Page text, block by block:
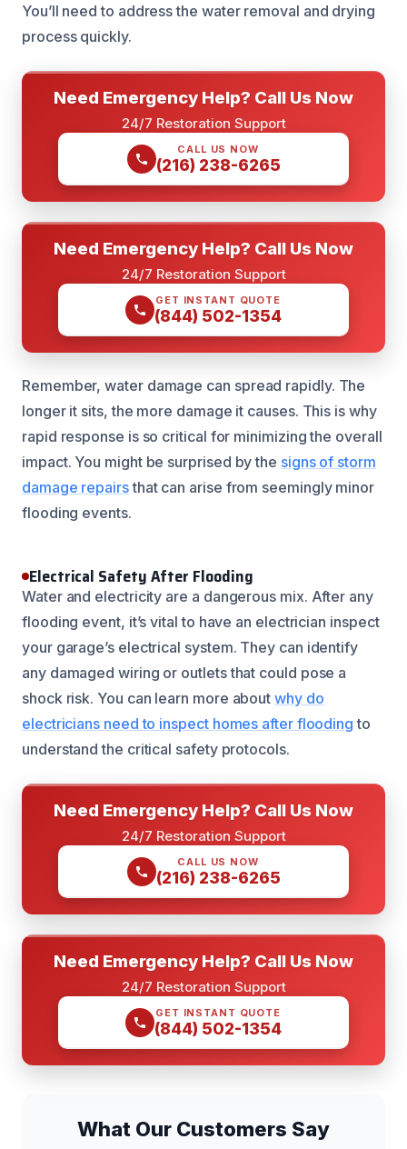
You’ll need to address the water removal and drying
process quickly.
Need Emergency Help? Call Us Now
24/7 Restoration Support
CALL US NOW
(216) 238-6265
Need Emergency Help? Call Us Now
24/7 Restoration Support
GET INSTANT QUOTE
(844) 502-1354
Remember, water damage can spread rapidly. The
longer it sits, the more damage it causes. This is why
rapid response is so critical for minimizing the overall
impact. You might be surprised by the signs of storm
damage repairsthat can arise from seemingly minor
flooding events.
Electrical Safety After Flooding
Water and electricity are a dangerous mix. After any
flooding event, it’s vital to have an electrician inspect
your garage’s electrical system. They can identify
any damaged wiring or outlets that could pose a
shock risk. You can learn more aboutwhy do
electricians need to inspect homes after flooding to
understand the critical safety protocols.
Need Emergency Help? Call Us Now
24/7 Restoration Support
CALL US NOW
(216) 238-6265
Need Emergency Help? Call Us Now
24/7 Restoration Support
GET INSTANT QUOTE
(844) 502-1354
What Our Customers Say